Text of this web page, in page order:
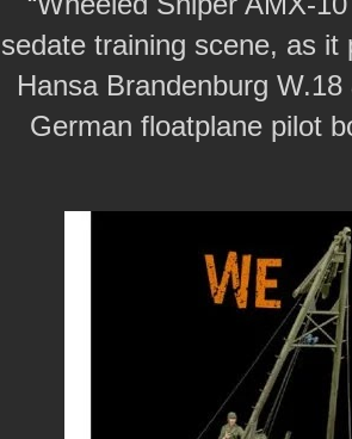
sedate training scene, as it
Hansa Brandenburg
German floatplane pilot